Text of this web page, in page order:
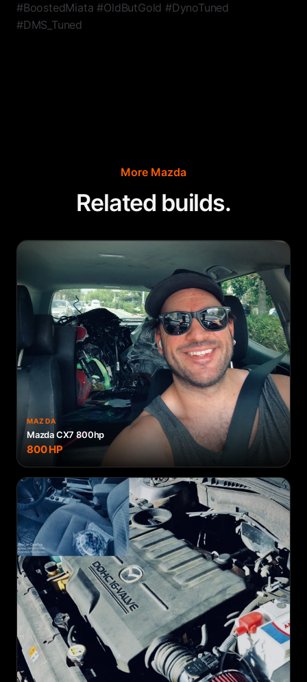
#BoostedMiata #OldButGold #DynoTuned
#DMS_Tuned
More Mazda
Related builds.
MAZDA
Mazda CX7 800hp
800HP